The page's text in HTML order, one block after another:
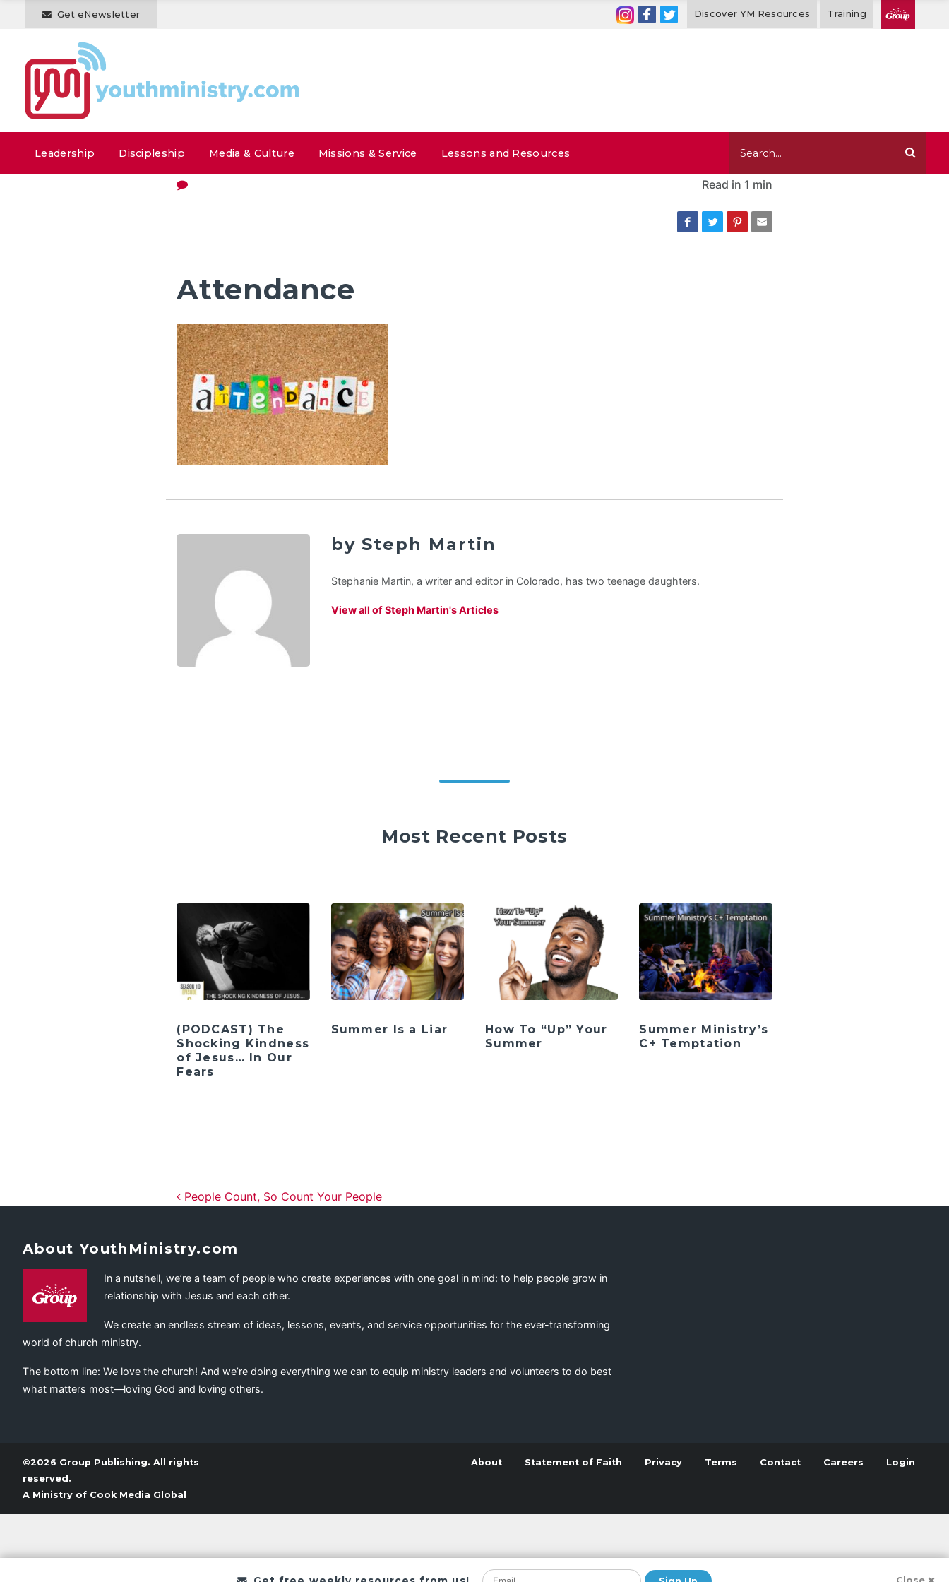
Get eNewsletter Discover YM Resources Training
Leadership Discipleship Media & Culture Missions & Service Lessons and Resources
Read in 1 min
Attendance
by Steph Martin
Stephanie Martin, a writer and editor in Colorado, has two teenage daughters.
View all of Steph Martin's Articles
Most Recent Posts
(PODCAST) The
Shocking Kindness
of Jesus… In Our
Fears
Summer Is a Liar
How To “Up” Your
Summer
Summer Ministry’s
C+ Temptation
Post navigation
People Count, So Count Your People
About YouthMinistry.com
In a nutshell, we’re a team of people who create experiences with one goal in mind: to help people grow in
relationship with Jesus and each other.
We create an endless stream of ideas, lessons, events, and service opportunities for the ever-transforming
world of church ministry.
The bottom line: We love the church! And we’re doing everything we can to equip ministry leaders and volunteers to do best
what matters most—loving God and loving others.
©2026 Group Publishing. All rights
reserved.
A Ministry of Cook Media Global
About Statement of Faith Privacy Terms Contact Careers Login